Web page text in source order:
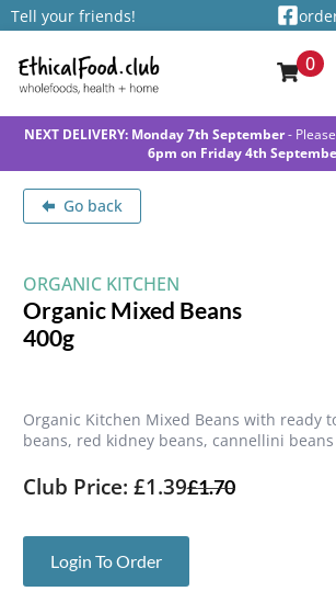
Tell your friends!
0
NEXT DELIVERY: Monday 7th September-
6pm on Friday 4th
Go back
ORGANIC KITCHEN
Organic Mixed Beans
400g
Organic Kitchen Mixed Beans with ready
beans, red kidney beans, cannellini
Club Price: £1.39£1.70
Login To Order